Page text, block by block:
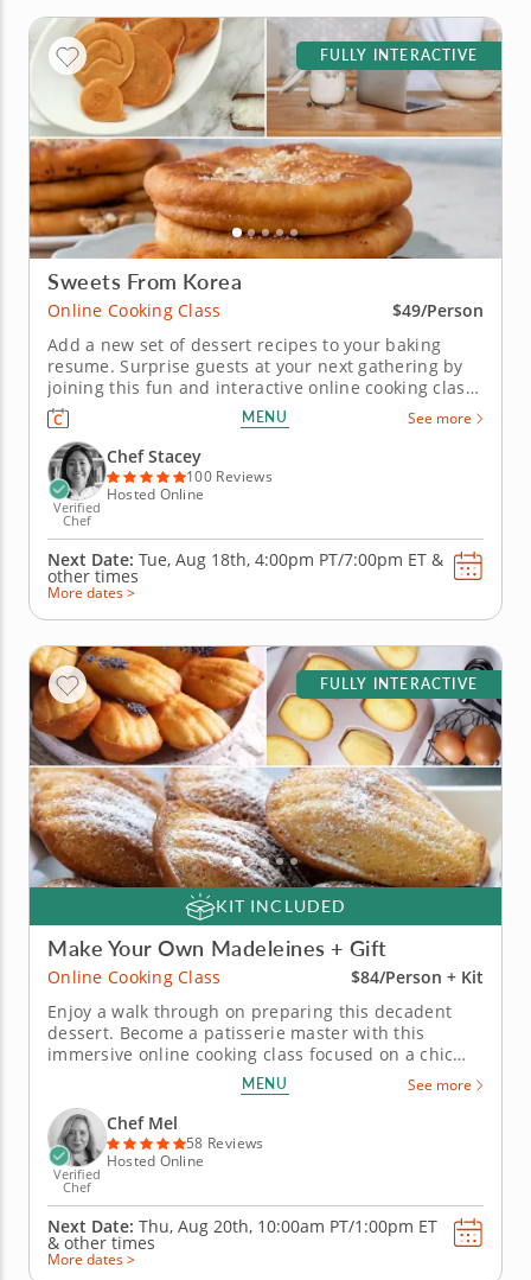
FULLY INTERACTIVE
Sweets From Korea
Online Cooking Class
$49/Person
Add a new set of dessert recipes to your baking
resume. Surprise guests at your next gathering by
joining this fun and interactive online cooking class.
Under the guidance of a gourmet chef, you'll
practice a variety of techniques while learning how
to create authentic Korean desserts. Begin your
culinary session...
MENU See more
Verified
Chef
Chef Stacey
100 Reviews
Hosted Online
Next Date: Tue, Aug 18th, 4:00pm PT/7:00pm ET &
other times
More dates >
KIT INCLUDED
FULLY INTERACTIVE
Make Your Own Madeleines + Gift
Online Cooking Class
$84/Person + Kit
Enjoy a walk through on preparing this decadent
dessert. Become a patisserie master with this
immersive online cooking class focused on a chic
French dessert. Chef Mel will guide you every step
of the way through baking the French staple -
madeleines. Combine simple ingredients for a
buttery and delicate miniature...
MENU See more
Verified
Chef
Chef Mel
58 Reviews
Hosted Online
Next Date: Thu, Aug 20th, 10:00am PT/1:00pm ET
& other times
More dates >